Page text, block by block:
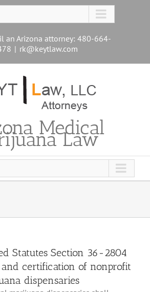
an Arizona attorney: 480-664-
| rk@keytlaw.com
Medical
Law
Statutes Section 36-2804
certification of nonprofit
dispensaries